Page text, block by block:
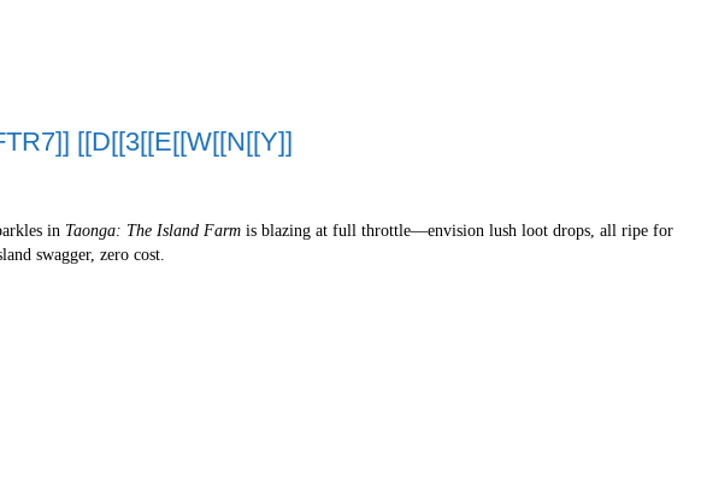
[[D[[3[[E[[W[[N[[Y]]
in Taonga: The Island Farm is blazing at full throttle—envision lush loot drops, all ripe for
swagger, zero cost.